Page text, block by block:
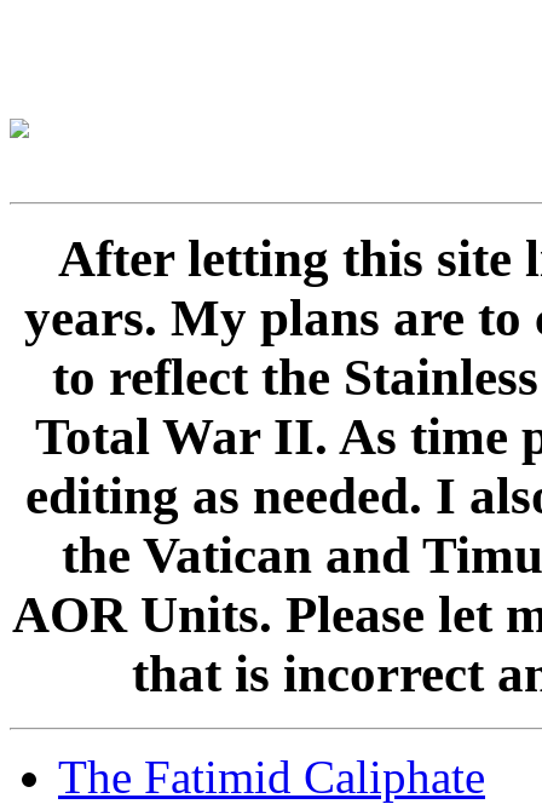
After letting this site
years. My plans are
to reflect the
Total War II. As time
editing as needed. I
the Vatican and
AOR Units. Please let
that is incorrect
The Fatimid Caliphate